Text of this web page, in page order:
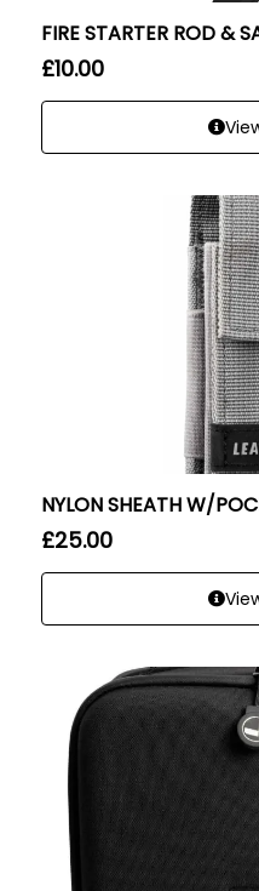
FIRE STARTER ROD &
£10.00
NYLON SHEATH W/
£25.00